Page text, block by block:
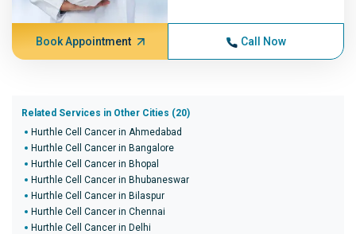
Book Appointment Call Now
Related Services in Other Cities (20)
Hurthle Cell Cancer in Ahmedabad
Hurthle Cell Cancer in Bangalore
Hurthle Cell Cancer in Bhopal
Hurthle Cell Cancer in Bhubaneswar
Hurthle Cell Cancer in Bilaspur
Hurthle Cell Cancer in Chennai
Hurthle Cell Cancer in Delhi